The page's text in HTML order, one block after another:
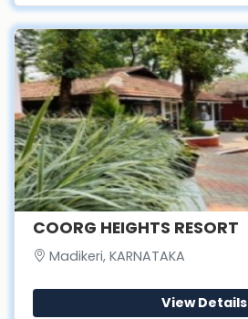
COORG HEIGHTS RESORT
Madikeri, KARNATAKA
View Details